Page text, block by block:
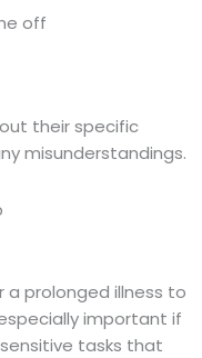
off
their specific
misunderstandings.
a prolonged illness to
important if
tasks that